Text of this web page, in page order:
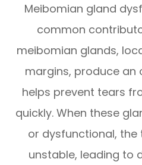
Meibomian gland
common
meibomian glands,
margins, produce an
helps prevent tears
quickly. When these
or dysfunctional,
unstable, leading to